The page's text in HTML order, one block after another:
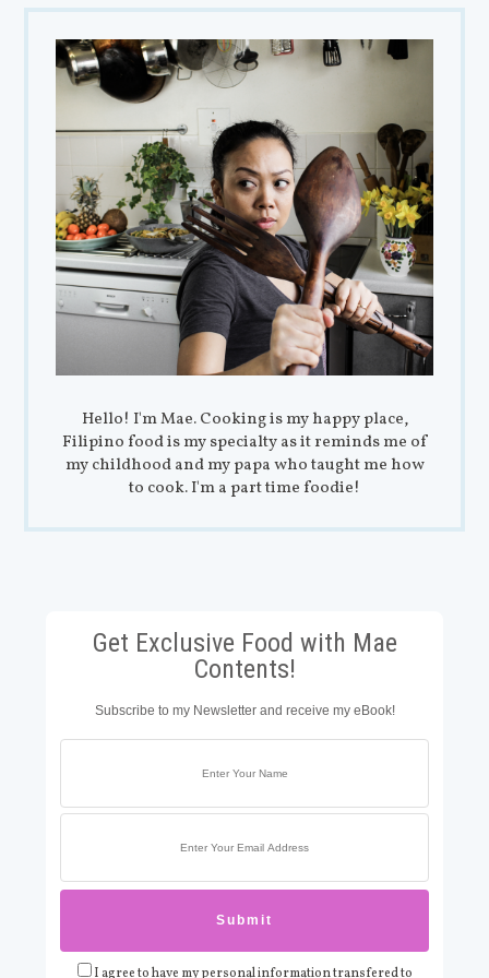
Hello! I'm Mae. Cooking is my happy place,
Filipino food is my specialty as it reminds me of
my childhood and my papa who taught me how
to cook. I'm a part time foodie!
Get Exclusive Food with Mae
Contents!
Subscribe to my Newsletter and receive my eBook!
I agree to have my personal information transfered to